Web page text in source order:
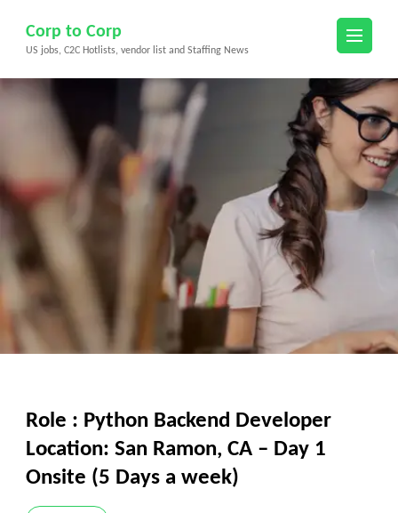
content
(Press
Corp to Corp
US jobs, C2C Hotlists, vendor list and Staffing News
Role : Python Backend Developer
Location: San Ramon, CA – Day 1
Onsite (5 Days a week)